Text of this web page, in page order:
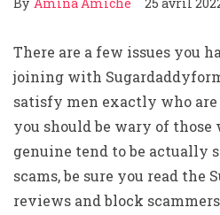
There are a few issues you
joining with
satisfy men exactly who are
you should be wary of those
genuine tend to be actually
scams, be sure you read the
reviews and block